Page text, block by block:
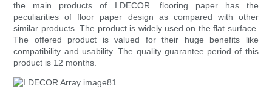
the main products of I.DECOR. flooring paper has the
peculiarities of floor paper design as compared with other
similar products. The product is widely used on the flat surface.
The offered product is valued for their huge benefits like
compatibility and usability. The quality guarantee period of this
product is 12 months.